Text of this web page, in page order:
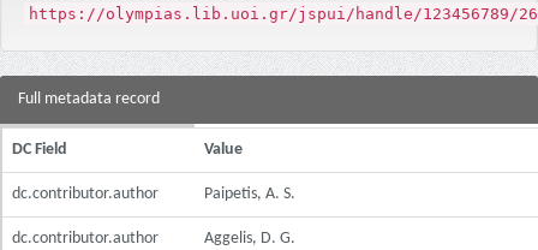
https://olympias.lib.uoi.gr/jspui/handle/123456789/
Full metadata record
DC Field Value
dc.contributor.author Paipetis, A. S.
dc.contributor.author Aggelis, D. G.